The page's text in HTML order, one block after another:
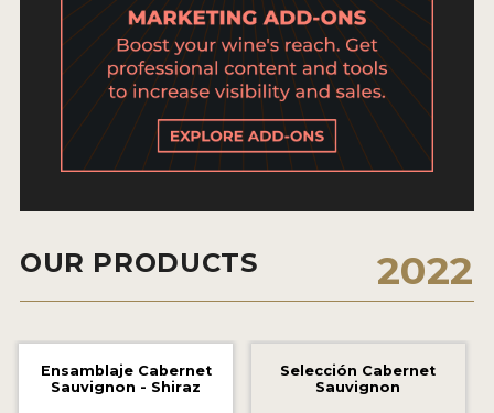
2024 WINNERS
2023 WINNERS
2022 WINNERS
2021 WINNERS
2020 WINNERS
2019 WINNERS
2018 WINNERS
MARKETING ADD-ONS
MEDAL ARTWORK
OUR PRODUCTS 2022
Ensamblaje Cabernet
Sauvignon - Shiraz
Selección Cabernet
Sauvignon